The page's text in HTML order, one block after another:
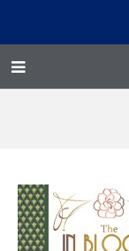
Enliven
Family Works